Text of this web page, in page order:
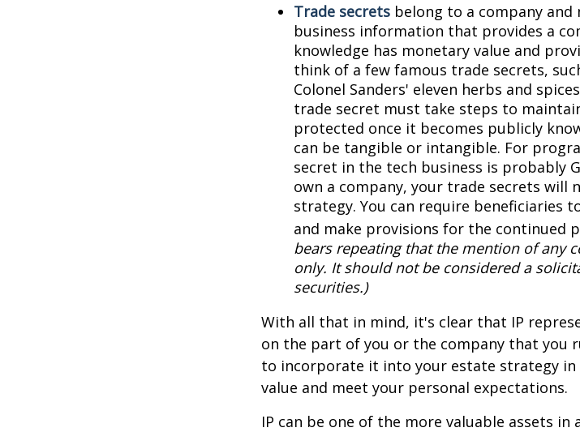
Trade secrets belong to a company and
business information that provides a
knowledge has monetary value and
think of a few famous trade secrets,
Colonel Sanders' eleven herbs and
trade secret must take steps to
protected once it becomes publicly
can be tangible or intangible. For
secret in the tech business is probably
own a company, your trade secrets
strategy. You can require beneficiaries
and make provisions for the continued
bears repeating that the mention of any
only. It should not be considered a
securities.)
With all that in mind, it's clear that IP
on the part of you or the company that you
to incorporate it into your estate strategy in
value and meet your personal expectations.
IP can be one of the more valuable assets